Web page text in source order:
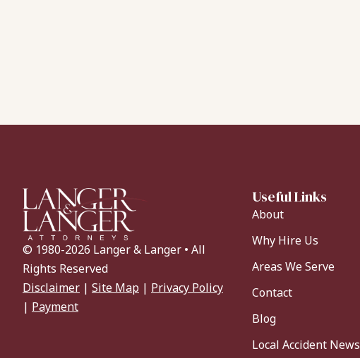
© 1980-2026 Langer & Langer • All
Rights Reserved
Disclaimer | Site Map | Privacy Policy
| Payment
Useful Links
About
Why Hire Us
Areas We Serve
Contact
Blog
Local Accident News